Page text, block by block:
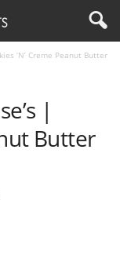
‘N’ Creme Peanut Butter
|
Butter